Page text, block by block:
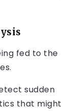
fed to the
sudden
that might